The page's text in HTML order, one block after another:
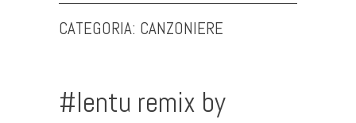
CATEGORIA: CANZONIERE
#Ientu remix by